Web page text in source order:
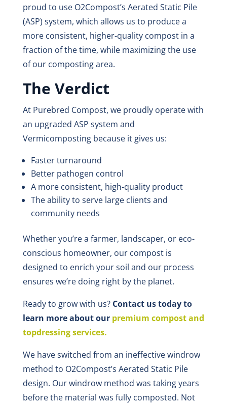
proud to use O2Compost’s Aerated Static Pile
(ASP) system, which allows us to produce a
more consistent, higher-quality compost in a
fraction of the time, while maximizing the use
of our composting area.
The Verdict
At Purebred Compost, we proudly operate with
an upgraded ASP system and
Vermicomposting because it gives us:
Faster turnaround
Better pathogen control
A more consistent, high-quality product
The ability to serve large clients and
community needs
Whether you’re a farmer, landscaper, or eco-
conscious homeowner, our compost is
designed to enrich your soil and our process
ensures we’re doing right by the planet.
Ready to grow with us? Contact us today to
learn more about ourpremium compost and
topdressing services.
We have switched from an ineffective windrow
method to O2Compost’s Aerated Static Pile
design. Our windrow method was taking years
before the material was fully composted. Not